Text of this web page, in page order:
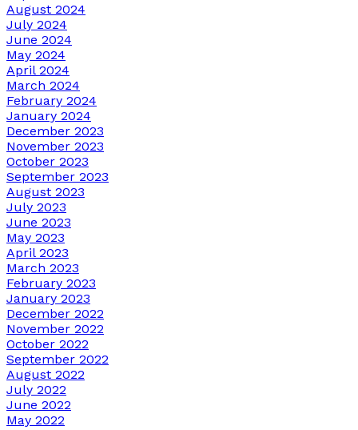
August 2024
July 2024
June 2024
May 2024
April 2024
March 2024
February 2024
January 2024
December 2023
November 2023
October 2023
September 2023
August 2023
July 2023
June 2023
May 2023
April 2023
March 2023
February 2023
January 2023
December 2022
November 2022
October 2022
September 2022
August 2022
July 2022
June 2022
May 2022